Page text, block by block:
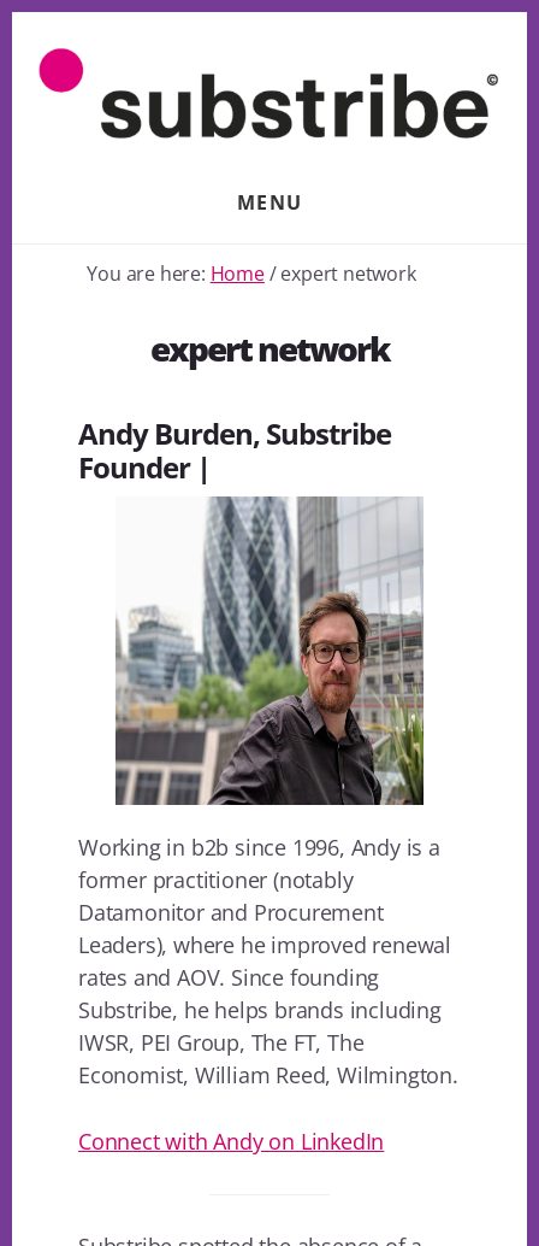
content
MENU
You are here: Home/expert network
expert network
Andy Burden, Substribe
Founder |
Working in b2b since 1996, Andy is a
former practitioner (notably
Datamonitor and Procurement
Leaders), where he improved renewal
rates and AOV. Since founding
Substribe, he helps brands including
IWSR, PEI Group, The FT, The
Economist, William Reed, Wilmington.
Connect with Andy on LinkedIn